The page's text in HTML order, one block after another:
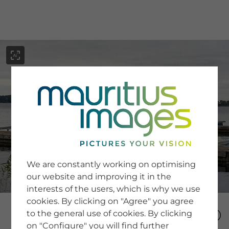
SERVICE
Newsletter SignUp
Tips & Tricks
Buying images
Blog
COMPANY
We are constantly working on optimising
our website and improving it in the
interests of the users, which is why we use
cookies. By clicking on "Agree" you agree
to the general use of cookies. By clicking
on "Configure" you will find further